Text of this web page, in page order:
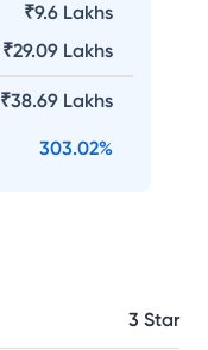
₹9.6 Lakhs
₹29.09 Lakhs
₹38.69 Lakhs
303.02%
3 Star